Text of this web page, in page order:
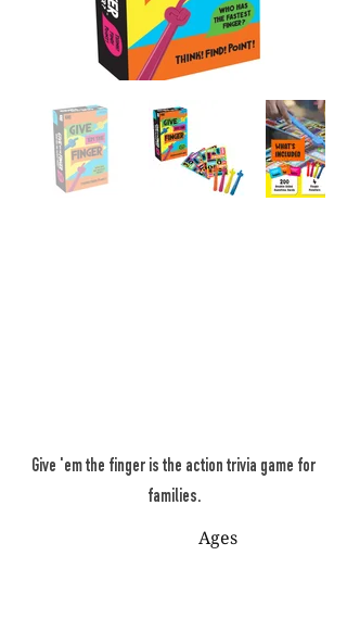
Give 'em the finger is the action trivia game for
families.
Ages